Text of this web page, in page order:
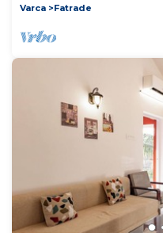
Varca
Fatrade